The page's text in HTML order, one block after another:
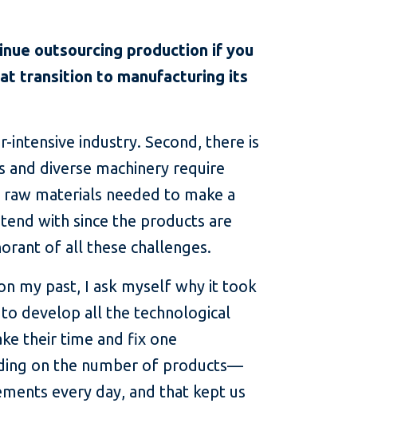
outsourcing production if you
transition to manufacturing its
intensive industry. Second, there is
diverse machinery require
materials needed to make a
with since the products are
of all these challenges.
my past, I ask myself why it took
develop all the technological
their time and fix one
on the number of products—
every day, and that kept us